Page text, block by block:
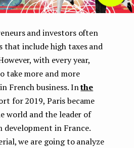
and investors often
that include high taxes and
with every year,
take more and more
French business. Inthe
for 2019, Paris became
world and the leader of
development in France.
we are going to analyze